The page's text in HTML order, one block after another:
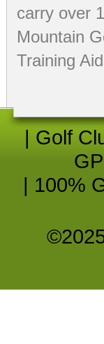
carry over
Mountain
Training
| Golf
| 100%